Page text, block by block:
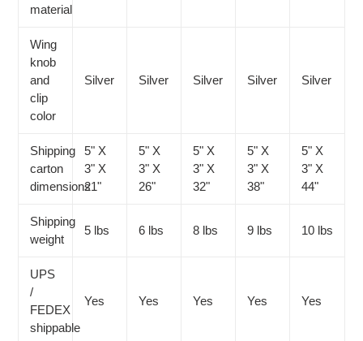
material
Wing
knob
and
clip
color
Silver Silver Silver Silver Silver
Shipping
carton
dimensions
5" X
3" X
21"
5" X
3" X
26"
5" X
3" X
32"
5" X
3" X
38"
5" X
3" X
44"
Shipping
weight
5 lbs 6 lbs 8 lbs 9 lbs 10 lbs
UPS
/
FEDEX
shippable
Yes Yes Yes Yes Yes